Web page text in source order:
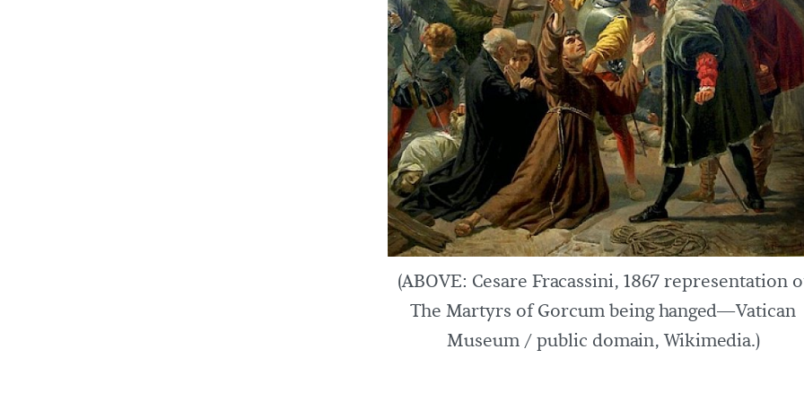
(ABOVE: Cesare Fracassini, 1867 representation
The Martyrs of Gorcum being hanged—Vatican
Museum / public domain, Wikimedia.)